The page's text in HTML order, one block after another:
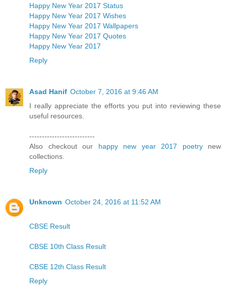
Happy New Year 2017 Status
Happy New Year 2017 Wishes
Happy New Year 2017 Wallpapers
Happy New Year 2017 Quotes
Happy New Year 2017
Reply
Asad Hanif October 7, 2016 at 9:46 AM
I really appreciate the efforts you put into reviewing these
useful resources.
--------------------------
Also checkout our happy new year 2017 poetrynew
collections.
Reply
Unknown October 24, 2016 at 11:52 AM
CBSE Result
CBSE 10th Class Result
CBSE 12th Class Result
Reply